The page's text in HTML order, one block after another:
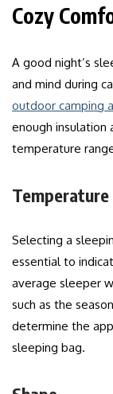
Cozy
A good night’s
and mind during
outdoor camping
enough insulation
temperature
Selecting a
essential to
average sleeper
such as the
determine the
sleeping bag.